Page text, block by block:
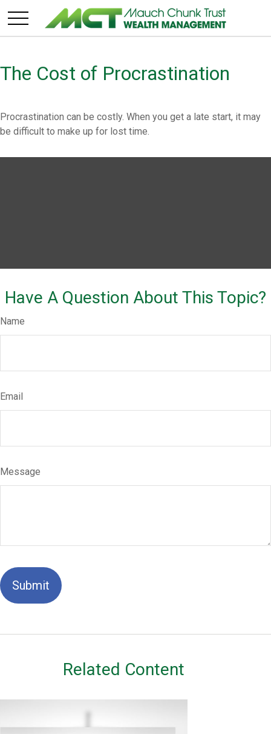
The Cost of Procrastination
Procrastination can be costly. When you get a late start, it may
be difficult to make up for lost time.
Have A Question About This Topic?
Name
Email
Message
Related Content